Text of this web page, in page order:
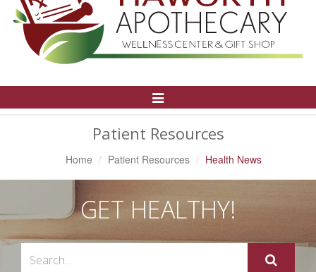
Toggle
Patient Resources
Home Patient Resources Health News
GET HEALTHY!